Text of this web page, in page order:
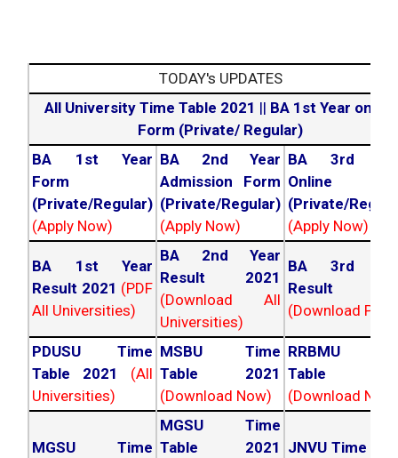
TODAY's UPDATES
All University Time Table 2021 || BA 1st Year online
Form (Private/ Regular)
BA 1st Year
Form
(Private/Regular)
(Apply Now)
BA 2nd Year
Admission Form
(Private/Regular)
(Apply Now)
BA 3rd
Online
(Private/
(Apply Now)
BA 1st Year
Result 2021 (PDF
All Universities)
BA 2nd Year
Result 2021
(Download All
Universities)
BA 3rd
Result
(Download PDF)
PDUSU Time
Table 2021
(All
Universities)
MSBU Time
Table 2021
(Download Now)
RRBMU
Table
(Download
MGSU Time
MGSU Time
Table 2021 JNVU Time